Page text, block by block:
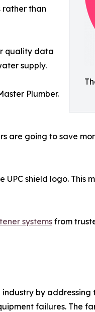
rather than
quality data
supply.
Plumber.
are going to save
shield logo. This
systems from
by
failures. The